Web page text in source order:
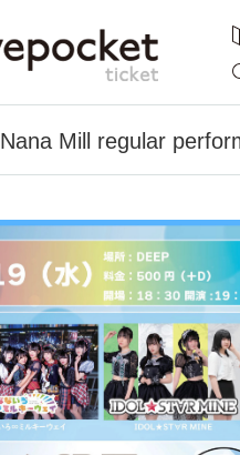
Nana Mill regular